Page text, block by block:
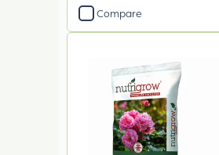
Compare